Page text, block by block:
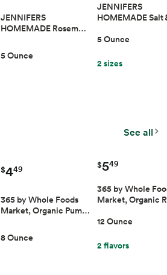
JENNIFERS
HOMEMADE Rosem…
5 Ounce
JENNIFERS
HOMEMADE
5 Ounce
2 sizes
See all
$449
365 by Whole Foods
Market, Organic Pum…
8 Ounce
$549
365 by Whole
Market, Organic
12 Ounce
2 flavors